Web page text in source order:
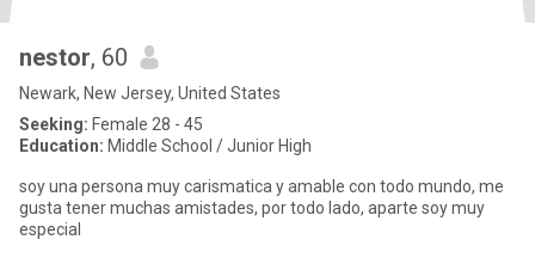
nestor, 60
Newark, New Jersey, United States
Seeking: Female 28 - 45
Education: Middle School / Junior High
soy una persona muy carismatica y amable con todo mundo, me
gusta tener muchas amistades, por todo lado, aparte soy muy
especial